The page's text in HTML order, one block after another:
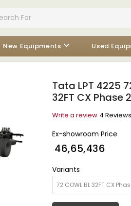
New Equipments Used
Tata LPT 4225
32FT CX Phase 2
Write a review 4 Reviews
Ex-showroom Price
₹ 46,65,436
Variants